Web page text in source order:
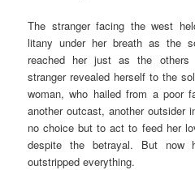
The stranger facing the west
litany under her breath as the
reached her just as the others
stranger revealed herself to the
woman, who hailed from a poor
another outcast, another outsider
no choice but to act to feed her
despite the betrayal. But now
outstripped everything.